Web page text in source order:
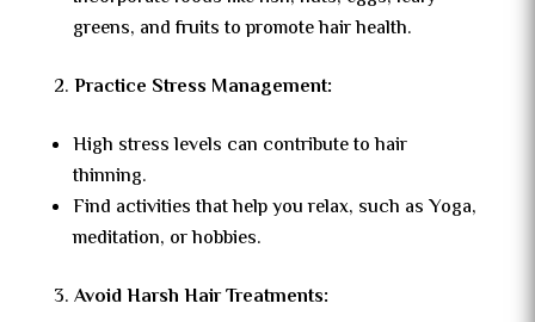
greens, and fruits to promote hair health.
Practice Stress Management:
High stress levels can contribute to hair
thinning.
Find activities that help you relax, such as Yoga,
meditation, or hobbies.
Avoid Harsh Hair Treatments: